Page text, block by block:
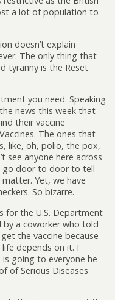
a lot of population to
doesn’t explain
The only thing that
tyranny is the Reset
you need. Speaking
news this week that
their vaccine
The ones that
like, oh, polio, the pox,
see anyone here across
go door to door to tell
Yet, we have
So bizarre.
for the U.S. Department
a coworker who told
the vaccine because
life depends on it. I
going to everyone he
of Serious Diseases